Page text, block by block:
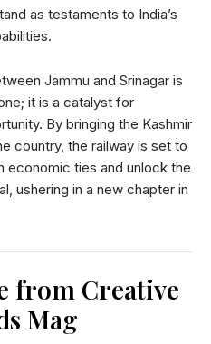
as testaments to India’s
Jammu and Srinagar is
it is a catalyst for
By bringing the Kashmir
country, the railway is set to
economic ties and unlock the
ushering in a new chapter in
from Creative
Mag